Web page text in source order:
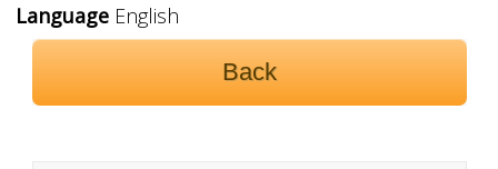
LanguageEnglish
Back